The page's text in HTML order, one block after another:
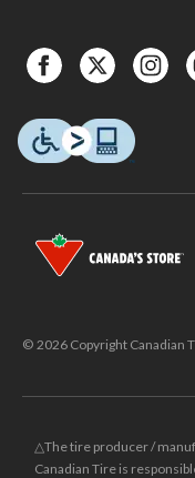
© 2026 Copyright Canadian
△The tire producer /
Canadian Tire is